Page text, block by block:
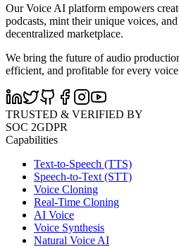
Our Voice AI platform empowers
podcasts, mint their unique voices,
decentralized marketplace.
We bring the future of audio
efficient, and profitable for every
TRUSTED & VERIFIED BY
SOC 2GDPR
Capabilities
Text-to-Speech (TTS)
Speech-to-Text (STT)
Voice Cloning
Real-Time Cloning
AI Voice
Voice Synthesis
Natural Voice AI